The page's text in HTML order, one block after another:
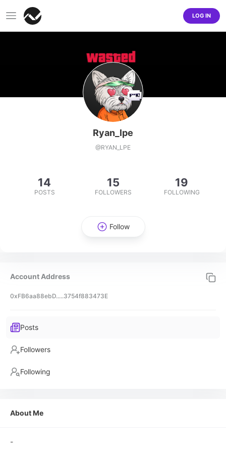
LOG IN
14
POSTS
15
FOLLOWERS
19
FOLLOWING
Ryan_lpe
@RYAN_LPE
Follow
Account Address
0xFB6aa88ebD.....3754f883473E
Posts
Followers
Following
About Me
-